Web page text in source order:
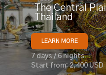
The Central
Thailand
LEARN MORE
7 days / 6 nights
Start from: 2,400 USD